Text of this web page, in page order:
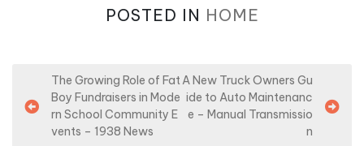
POSTED IN HOME
o
The Growing Role of Fat
Boy Fundraisers in Mode
rn School Community E
vents – 1938 News
A New Truck Owners Gu
ide to Auto Maintenanc
e – Manual Transmissio
n